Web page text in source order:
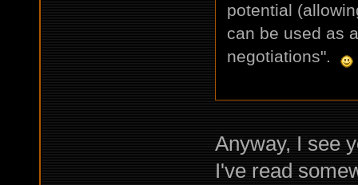
potential
can be used as
negotiations".
Anyway, I see
I've read